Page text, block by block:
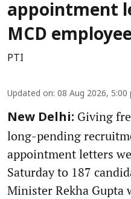
appointment
MCD
PTI
Updated on: 08 Aug 2026, 5:00
New Delhi: Giving
long-pending
appointment letters
Saturday to 187
Minister Rekha Gupta